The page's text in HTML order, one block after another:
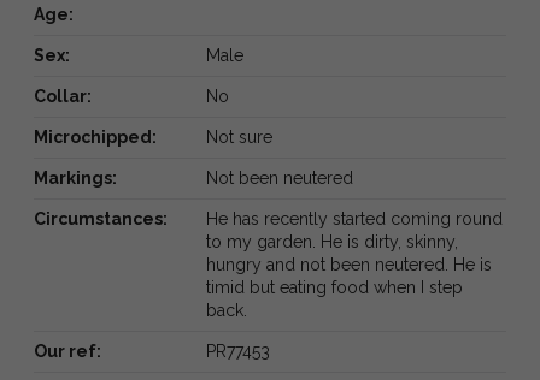
Age:
Sex: Male
Collar: No
Microchipped: Not sure
Markings: Not been neutered
Circumstances:
He has recently started coming round
to my garden. He is dirty, skinny,
hungry and not been neutered. He is
timid but eating food when I step
back.
Our ref: PR77453